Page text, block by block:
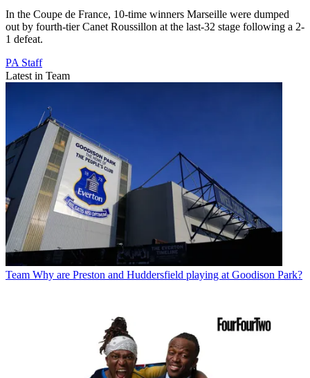
In the Coupe de France, 10-time winners Marseille were dumped
out by fourth-tier Canet Roussillon at the last-32 stage following a 2-
1 defeat.
PA Staff
Latest in Team
Team Why are Preston and Huddersfield playing at Goodison Park?